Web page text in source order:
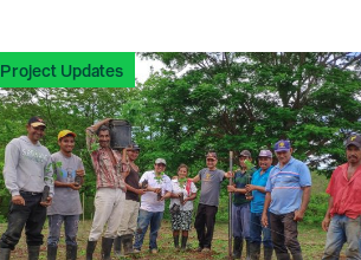
Project Updates